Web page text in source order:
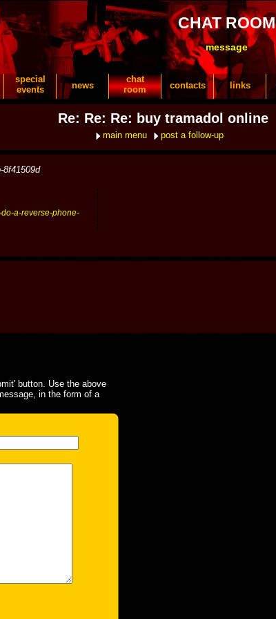
CHAT ROOM
message
special
events
news
chat
room
contacts links
Re: Re: Re: buy tramadol online
main menu post a follow-up
8f41509d
a-reverse-phone-
button. Use the above
in the form of a